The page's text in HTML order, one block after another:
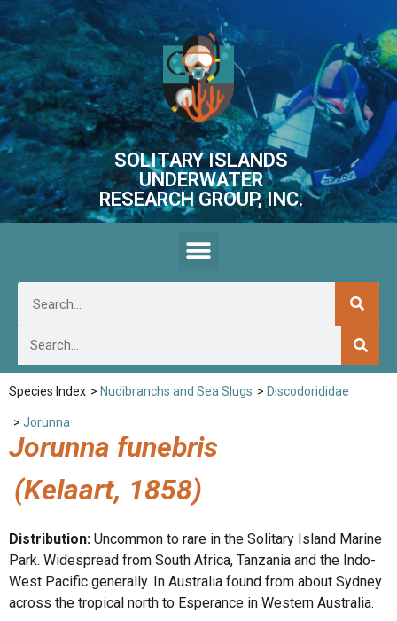
SOLITARY ISLANDS
UNDERWATER
RESEARCH GROUP, INC.
Species Index > Nudibranchs and Sea Slugs > Discodorididae
> Jorunna
Jorunna funebris
(Kelaart, 1858)
Distribution: Uncommon to rare in the Solitary Island Marine
Park. Widespread from South Africa, Tanzania and the Indo-
West Pacific generally. In Australia found from about Sydney
across the tropical north to Esperance in Western Australia.